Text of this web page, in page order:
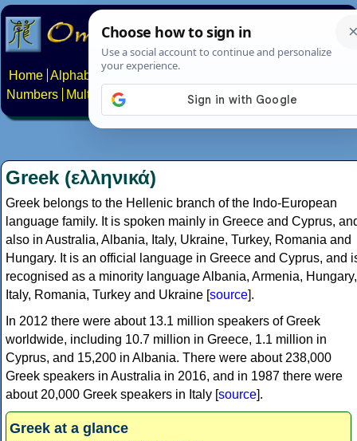
Home Alphabets Constructed scripts
Numbers
Multilingual Pages Search News About
Greek (ελληνικά)
Greek belongs to the Hellenic branch of the Indo-European
language family. It is spoken mainly in Greece and Cyprus,
also in Australia, Albania, Italy, Ukraine, Turkey, Romania and
Hungary. It is an official language in Greece and Cyprus, and
recognised as a minority language Albania, Armenia, Hungary,
Italy, Romania, Turkey and Ukraine [source].
In 2012 there were about 13.1 million speakers of Greek
worldwide, including 10.7 million in Greece, 1.1 million in
Cyprus, and 15,200 in Albania. There were about 238,000
Greek speakers in Australia in 2016, and in 1987 there were
about 20,000 Greek speakers in Italy [source].
Greek at a glance